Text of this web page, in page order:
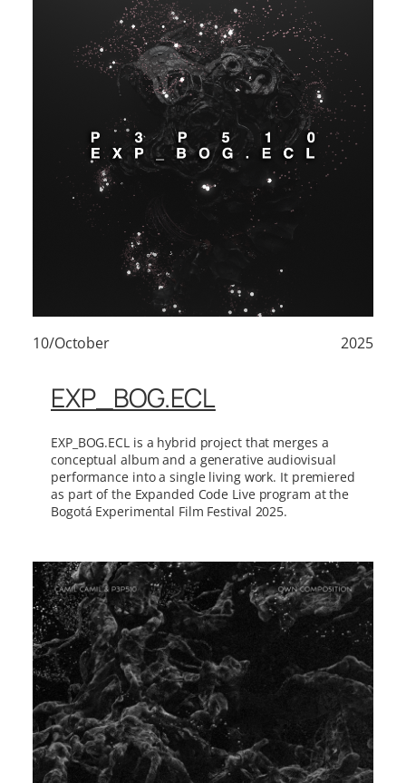
10/October 2025
EXP_BOG.ECL
EXP_BOG.ECL is a hybrid project that merges a
conceptual album and a generative audiovisual
performance into a single living work. It premiered
as part of the Expanded Code Live program at the
Bogotá Experimental Film Festival 2025.